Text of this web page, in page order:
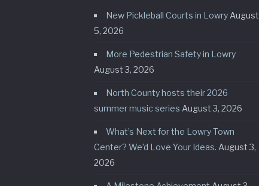
New Pickleball Courts in Lowry August
5, 2026
More Pedestrian Safety in Lowry
August 3, 2026
North County hosts their 2026
summer music series August 3, 2026
What’s Next for the Lowry Town
Center? We’d Love Your Ideas. August 3,
2026